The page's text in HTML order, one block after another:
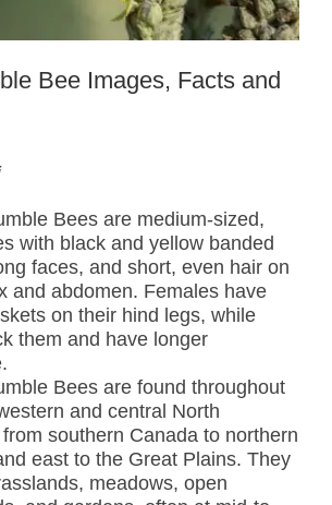
Bee Images, Facts and
Bees are medium-sized,
with black and yellow banded
faces, and short, even hair on
and abdomen. Females have
on their hind legs, while
them and have longer
Bees are found throughout
and central North
southern Canada to northern
east to the Great Plains. They
meadows, open